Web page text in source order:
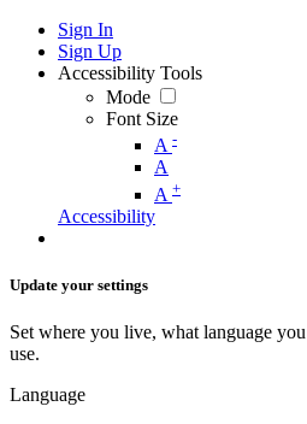
Sign In
Sign Up
Accessibility Tools
Mode
Font Size
A -
A
A +
Accessibility
Update your settings
Set where you live, what language
use.
Language